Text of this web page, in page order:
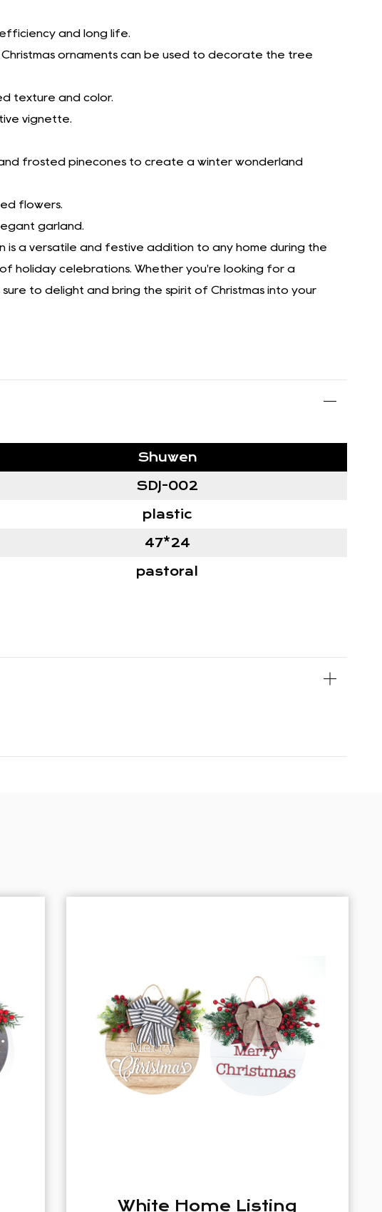
and long life.
ornaments can be used to decorate the tree
texture and color.
vignette.
frosted pinecones to create a winter wonderland
flowers.
garland.
is a versatile and festive addition to any home during the
holiday celebrations. Whether you're looking for a
to delight and bring the spirit of Christmas into your
Shuwen
SDJ-002
plastic
47*24
pastoral
35cm Christmas Wreath